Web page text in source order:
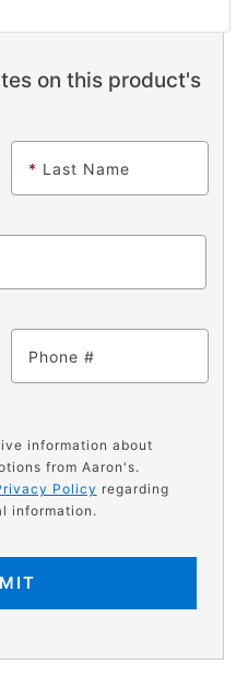
on this product's
* Last Name
Phone
information about
from Aaron's.
Policy regarding
information.